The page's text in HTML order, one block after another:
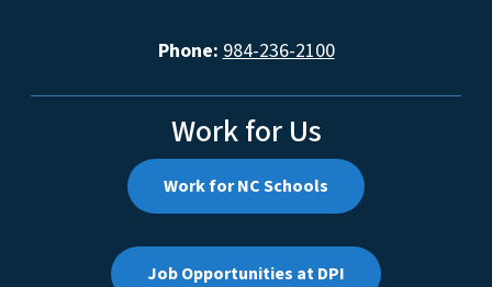
Phone: 984-236-2100
Work for Us
Work for NC Schools
Job Opportunities at DPI